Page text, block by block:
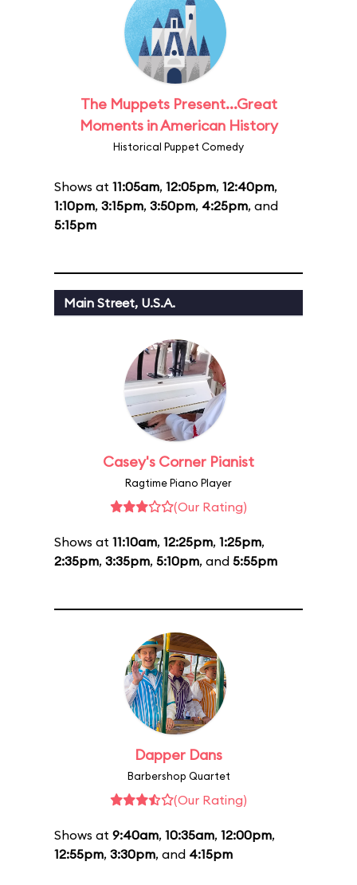
The Muppets Present...Great
Moments in American History
Historical Puppet Comedy
Shows at 11:05am, 12:05pm, 12:40pm,
1:10pm, 3:15pm, 3:50pm, 4:25pm, and
5:15pm
Main Street, U.S.A.
Casey's Corner Pianist
Ragtime Piano Player
(Our Rating)
Shows at 11:10am, 12:25pm, 1:25pm,
2:35pm, 3:35pm, 5:10pm, and 5:55pm
Dapper Dans
Barbershop Quartet
(Our Rating)
Shows at 9:40am, 10:35am, 12:00pm,
12:55pm, 3:30pm, and 4:15pm